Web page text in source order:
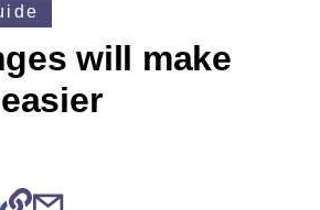
will make